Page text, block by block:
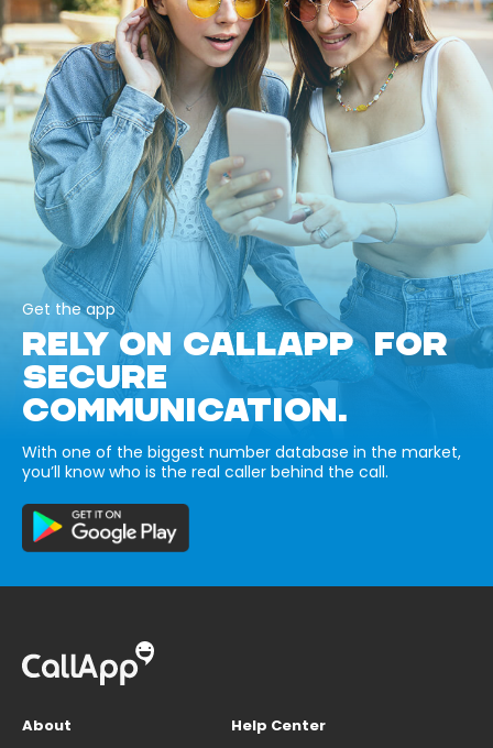
Get the app
RELY ON CALLAPP FOR
SECURE
COMMUNICATION.
With one of the biggest number database in the market,
you’ll know who is the real caller behind the call.
About
Help Center